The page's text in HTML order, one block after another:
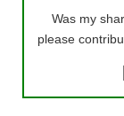
Was my
please